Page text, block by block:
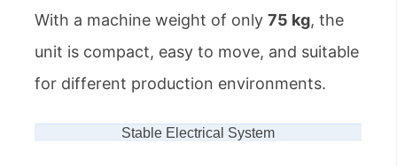
With a machine weight of only 75 kg, the
unit is compact, easy to move, and suitable
for different production environments.
Stable Electrical System